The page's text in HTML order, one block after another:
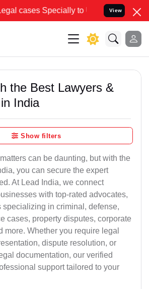
Specially to Unfreeze your Bank
View
the Best Lawyers &
India
Show filters
can be daunting, but with the
you can secure the expert
At Lead India, we connect
with top-rated advocates,
specializing in criminal, defense,
cases, property disputes, corporate
more. Whether you require legal
dispute resolution, or
documentation, our verified
support tailored to your